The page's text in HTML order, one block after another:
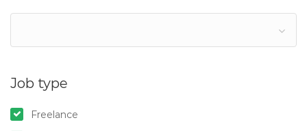
Job type
Freelance